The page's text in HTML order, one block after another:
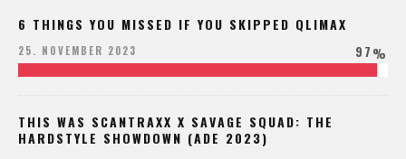
6 THINGS YOU MISSED IF YOU SKIPPED QLIMAX
25. NOVEMBER 2023 97%
THIS WAS SCANTRAXX X SAVAGE SQUAD: THE
HARDSTYLE SHOWDOWN (ADE 2023)